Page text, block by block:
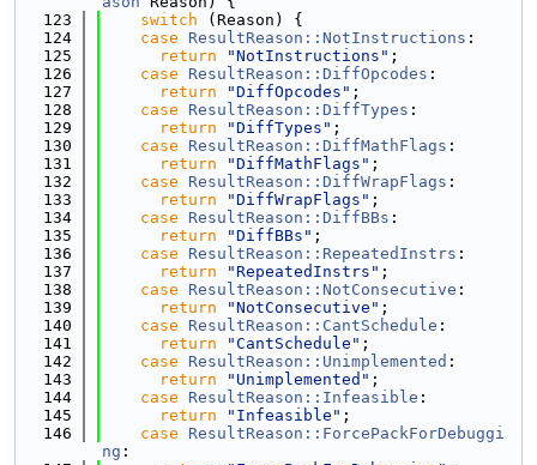
  123
switch (Reason) {
  124
case ResultReason::NotInstructions :
  125
return "NotInstructions" ;
  126
case ResultReason::DiffOpcodes :
  127
return "DiffOpcodes" ;
  128
case ResultReason::DiffTypes :
  129
return "DiffTypes" ;
  130
case ResultReason::DiffMathFlags :
  131
return "DiffMathFlags" ;
  132
case ResultReason::DiffWrapFlags :
  133
return "DiffWrapFlags" ;
  134
case ResultReason::DiffBBs :
  135
return "DiffBBs" ;
  136
case ResultReason::RepeatedInstrs :
  137
return "RepeatedInstrs" ;
  138
case ResultReason::NotConsecutive :
  139
return "NotConsecutive" ;
  140
case ResultReason::CantSchedule :
  141
return "CantSchedule" ;
  142
case ResultReason::Unimplemented :
  143
return "Unimplemented" ;
  144
case ResultReason::Infeasible :
  145
return "Infeasible" ;
  146
case
ResultReason::ForcePackForDebuggi
ng :